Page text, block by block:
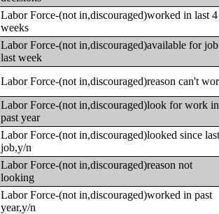
Labor Force-(not in,discouraged)worked in last 4
weeks
Labor Force-(not in,discouraged)available for job
last week
Labor Force-(not in,discouraged)reason can't
Labor Force-(not in,discouraged)look for work in
past year
Labor Force-(not in,discouraged)looked since
job,y/n
Labor Force-(not in,discouraged)reason not
looking
Labor Force-(not in,discouraged)worked in past
year,y/n